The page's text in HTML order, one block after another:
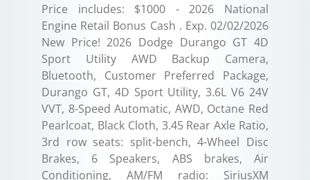
Price includes: $1000 - 2026 National
Engine Retail Bonus Cash . Exp. 02/02/2026
New Price! 2026 Dodge Durango GT 4D
Sport Utility AWD Backup Camera,
Bluetooth, Customer Preferred Package,
Durango GT, 4D Sport Utility, 3.6L V6 24V
VVT, 8-Speed Automatic, AWD, Octane Red
Pearlcoat, Black Cloth, 3.45 Rear Axle Ratio,
3rd row seats: split-bench, 4-Wheel Disc
Brakes, 6 Speakers, ABS brakes, Air
Conditioning, AM/FM radio: SiriusXM